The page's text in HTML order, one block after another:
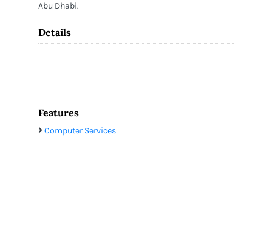
Abu Dhabi.
Details
Features
Computer Services